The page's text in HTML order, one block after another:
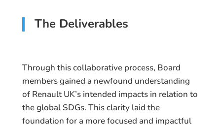
The Deliverables
Through this collaborative process, Board
members gained a newfound understanding
of Renault UK’s intended impacts in relation to
the global SDGs. This clarity laid the
foundation for a more focused and impactful